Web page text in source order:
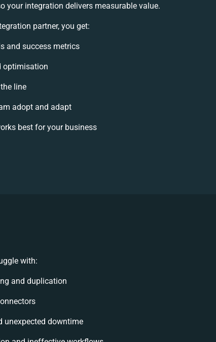
your integration delivers measurable value.
partner, you get:
and success metrics
optimisation
line
adopt and adapt
best for your business
with:
and duplication
unexpected downtime